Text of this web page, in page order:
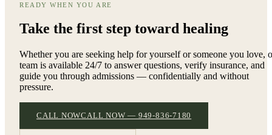
READY WHEN YOU ARE
Take the first step toward healing
Whether you are seeking help for yourself or someone you love,
team is available 24/7 to answer questions, verify insurance, and
guide you through admissions — confidentially and without
pressure.
CALL NOWCALL NOW — 949-836-7180